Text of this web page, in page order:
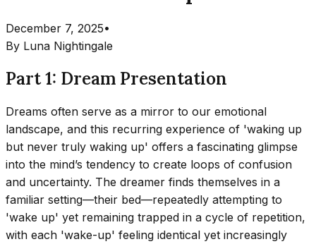
December 7, 2025•
By Luna Nightingale
Part 1: Dream Presentation
Dreams often serve as a mirror to our emotional
landscape, and this recurring experience of 'waking up
but never truly waking up' offers a fascinating glimpse
into the mind’s tendency to create loops of confusion
and uncertainty. The dreamer finds themselves in a
familiar setting—their bed—repeatedly attempting to
'wake up' yet remaining trapped in a cycle of repetition,
with each 'wake-up' feeling identical yet increasingly